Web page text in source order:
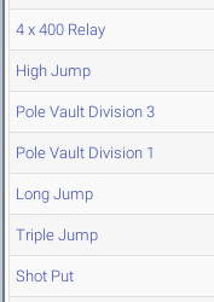
4 x 400 Relay
High Jump
Pole Vault Division 3
Pole Vault Division 1
Long Jump
Triple Jump
Shot Put